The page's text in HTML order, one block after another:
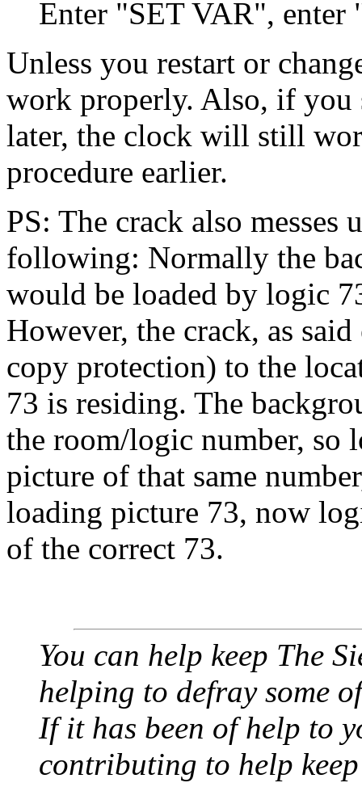
Enter "SET VAR", enter
Unless you restart or
work properly. Also, if you
later, the clock will still
procedure earlier.
PS: The crack also messes
following: Normally the
would be loaded by logic
However, the crack, as
copy protection) to the
73 is residing. The
the room/logic number, so
picture of that same
loading picture 73, now
of the correct 73.
You can help keep The
helping to defray some
If it has been of help to
contributing to help